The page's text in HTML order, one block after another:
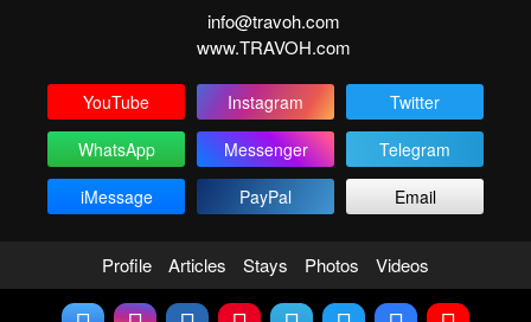
info@travoh.com
www.TRAVOH.com
YouTube Instagram
Twitter
WhatsApp
Messenger
Telegram
iMessage
PayPal Email
Profile Articles Stays Photos Videos